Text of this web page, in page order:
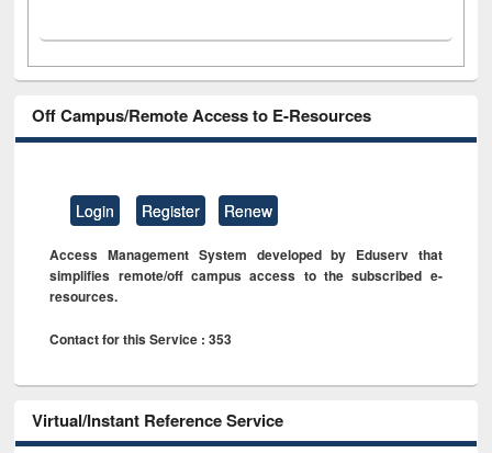
Off Campus/Remote Access to E-Resources
Login Register Renew
Access Management System developed by Eduserv that
simplifies remote/off campus access to the subscribed e-
resources.
Contact for this Service : 353
Virtual/Instant Reference Service